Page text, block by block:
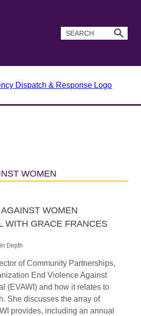
WOMEN
WOMEN
WITH GRACE FRANCES
Depth
of Community Partnerships,
End Violence Against
(EVAWI) and how it relates to
She discusses the array of
provides, including an annual